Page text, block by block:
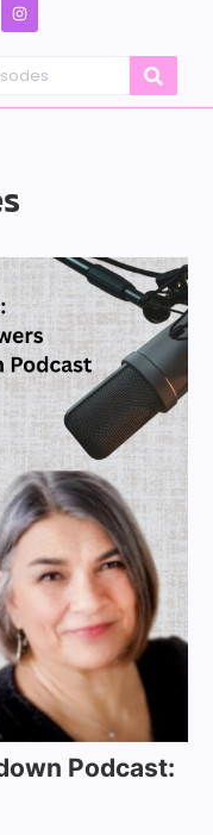
Podcast: